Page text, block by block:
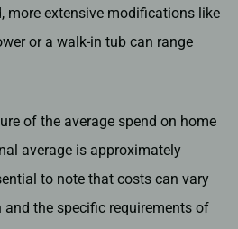
more extensive modifications like
or a walk-in tub can range
of the average spend on home
average is approximately
to note that costs can vary
and the specific requirements of